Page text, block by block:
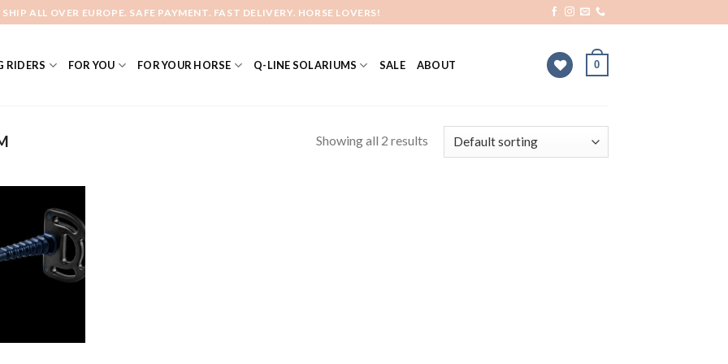
SHIP ALL OVER EUROPE. SAFE PAYMENT. FAST DELIVERY. HORSE LOVERS!
RIDERS FOR YOU FOR YOUR HORSE Q-LINE SOLARIUMS SALE ABOUT 0
Showing all 2 results
Add to
Wishlist